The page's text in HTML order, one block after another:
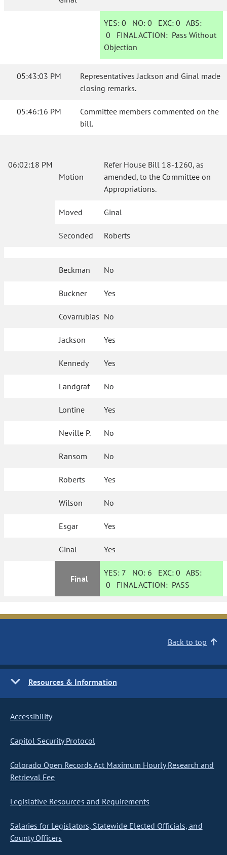
YES: 0 NO:0 EXC:0 ABS:
0 FINAL ACTION: Pass Without
Objection
05:43:03 PM
Representatives Jackson and Ginal made
closing remarks.
05:46:16 PM
Committee members commented on the
bill.
06:02:18 PM
Motion
Refer House Bill 18-1260, as
amended, to the Committee on
Appropriations.
Moved Ginal
Seconded Roberts
Beckman No
Buckner Yes
Covarrubias No
Jackson Yes
Kennedy Yes
Landgraf No
Lontine Yes
Neville P. No
Ransom No
Roberts Yes
Wilson No
Esgar Yes
Ginal Yes
Final
YES: 7 NO: 6 EXC:0 ABS:
0 FINAL ACTION: PASS
Back to top
Resources & Information
Accessibility
Capitol Security Protocol
Colorado Open Records Act Maximum Hourly Research and
Retrieval Fee
Legislative Resources and Requirements
Salaries for Legislators, Statewide Elected Officials, and
County Officers